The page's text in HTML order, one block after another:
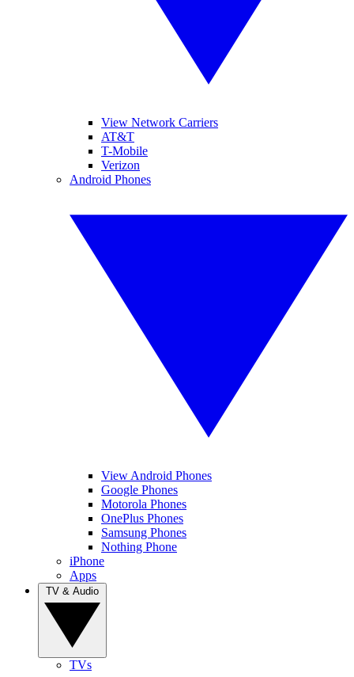
View Network Carriers
AT&T
T-Mobile
Verizon
Android Phones
View Android Phones
Google Phones
Motorola Phones
OnePlus Phones
Samsung Phones
Nothing Phone
iPhone
Apps
TVs